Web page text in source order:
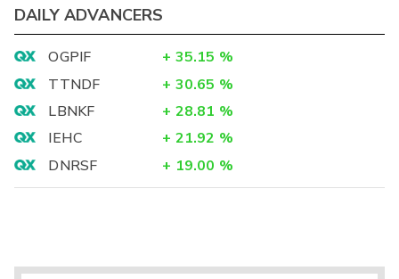
DAILY ADVANCERS
OGPIF + 35.15 %
TTNDF
+ 30.65 %
LBNKF
+ 28.81 %
IEHC
+ 21.92 %
DNRSF
+ 19.00 %